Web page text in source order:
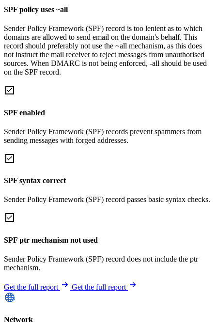
SPF policy uses ~all
Sender Policy Framework (SPF) record is too lenient as to which
domains are allowed to send email on the domain's behalf. This
record should preferably not use the ~all mechanism, as this does
not instruct the mail receiver to reject messages from unauthorised
sources. When DMARC is not being enforced, -all should be used
on the SPF record.
SPF enabled
Sender Policy Framework (SPF) records prevent spammers from
sending messages with forged addresses.
SPF syntax correct
Sender Policy Framework (SPF) record passes basic syntax checks.
SPF ptr mechanism not used
Sender Policy Framework (SPF) record does not include the ptr
mechanism.
Get the full report Get the full report
Network